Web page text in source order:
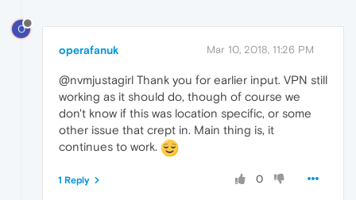
O
operafanuk Mar 10, 2018, 11:26 PM
@nvmjustagirl Thank you for earlier input. VPN still
working as it should do, though of course we
don't know if this was location specific, or some
other issue that crept in. Main thing is, it
continues to work.
0
1 Reply